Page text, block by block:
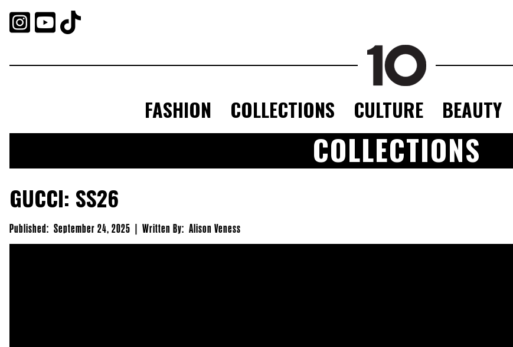
  
FASHION COLLECTIONS CULTURE BEAUTY
COLLECTIONS
GUCCI: SS26
Published: September 24, 2025 | Written By: Alison Veness